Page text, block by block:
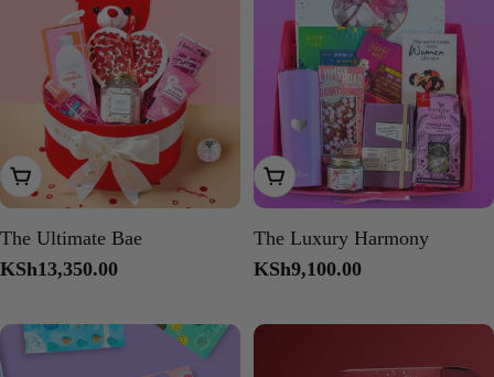
Add To Cart
The Ultimate Bae
Regular
KSh13,350.00
Add To Cart
The Luxury Harmony
Regular
KSh9,100.00